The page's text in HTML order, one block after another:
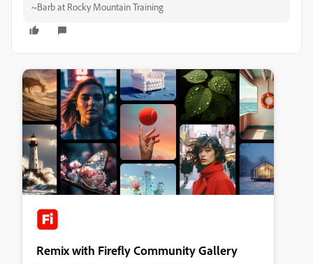
~Barb at Rocky Mountain Training
Remix with Firefly Community Gallery